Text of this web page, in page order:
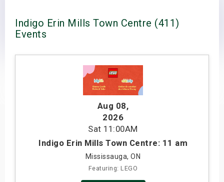
Indigo Erin Mills Town Centre (411)
Events
Aug 08,
2026
Sat 11:00AM
Indigo Erin Mills Town Centre: 11 am
Mississauga, ON
Featuring: LEGO